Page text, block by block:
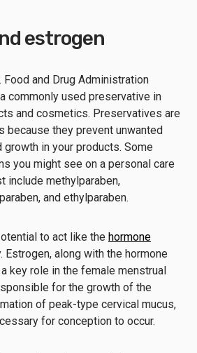
estrogen
Food and Drug Administration
commonly used preservative in
and cosmetics. Preservatives are
because they prevent unwanted
in your products. Some
you might see on a personal care
include methylparaben,
and ethylparaben.
to act like the hormone
Estrogen, along with the hormone
key role in the female menstrual
for the growth of the
of peak-type cervical mucus,
for conception to occur.